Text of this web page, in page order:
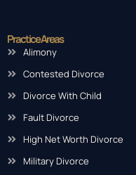
Practice Areas
Alimony
Contested Divorce
Divorce With Child
Fault Divorce
High Net Worth Divorce
Military Divorce